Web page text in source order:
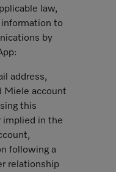
law,
to
by
address,
Miele account
this
implied in the
following a
relationship